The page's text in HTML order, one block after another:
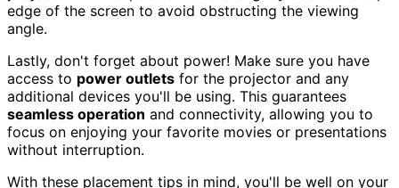
edge of the screen to avoid obstructing the viewing
angle.
Lastly, don't forget about power! Make sure you have
access to power outlets for the projector and any
additional devices you'll be using. This guarantees
seamless operation and connectivity, allowing you to
focus on enjoying your favorite movies or presentations
without interruption.
With these placement tips in mind, you'll be well on your